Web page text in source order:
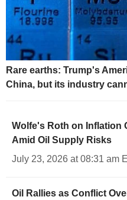
Rare earths: Trump's
China, but its industry
Wolfe's Roth on Inflation
Amid Oil Supply Risks
July 23, 2026 at 08:31 am
Oil Rallies as Conflict